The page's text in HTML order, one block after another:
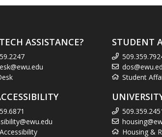
ASSISTANCE? STUDENT
Student
Housing &